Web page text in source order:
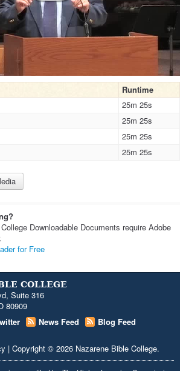
Runtime
25m 25s
25m 25s
25m 25s
25m 25s
Downloadable Documents require Adobe
for Free
COLLEGE
Suite 316
80909
News Feed
Blog Feed
| Copyright © 2026 Nazarene Bible College.